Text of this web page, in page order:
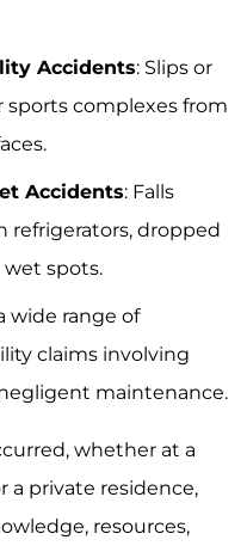
Accidents: Slips or
sports complexes from
Accidents: Falls
refrigerators, dropped
spots.
wide range of
claims involving
maintenance.
whether at a
a private residence,
resources,